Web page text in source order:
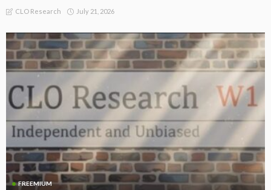
CLO Research July 21, 2026
FREEMIUM